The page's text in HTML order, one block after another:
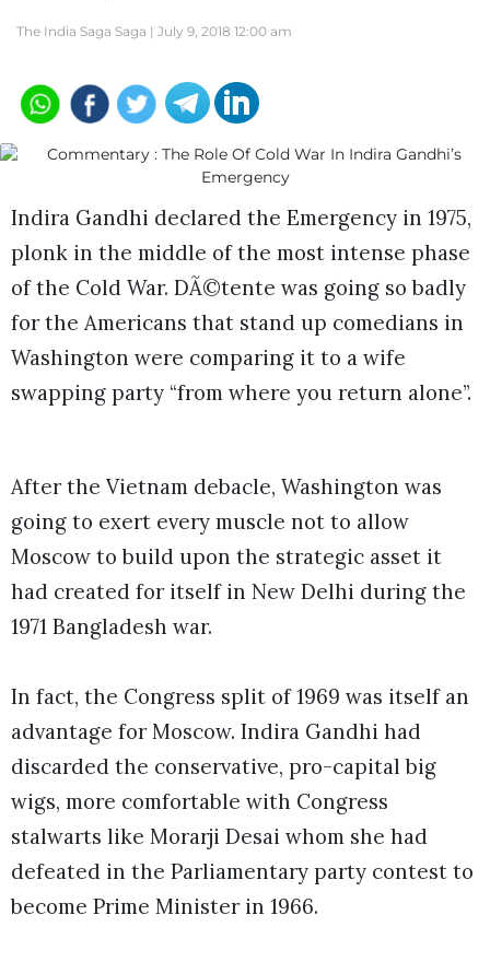
The India Saga Saga | July 9, 2018 12:00 am
Indira Gandhi declared the Emergency in 1975,
plonk in the middle of the most intense phase
of the Cold War. DÃ©tente was going so badly
for the Americans that stand up comedians in
Washington were comparing it to a wife
swapping party “from where you return alone”.
After the Vietnam debacle, Washington was
going to exert every muscle not to allow
Moscow to build upon the strategic asset it
had created for itself in New Delhi during the
1971 Bangladesh war.
In fact, the Congress split of 1969 was itself an
advantage for Moscow. Indira Gandhi had
discarded the conservative, pro-capital big
wigs, more comfortable with Congress
stalwarts like Morarji Desai whom she had
defeated in the Parliamentary party contest to
become Prime Minister in 1966.